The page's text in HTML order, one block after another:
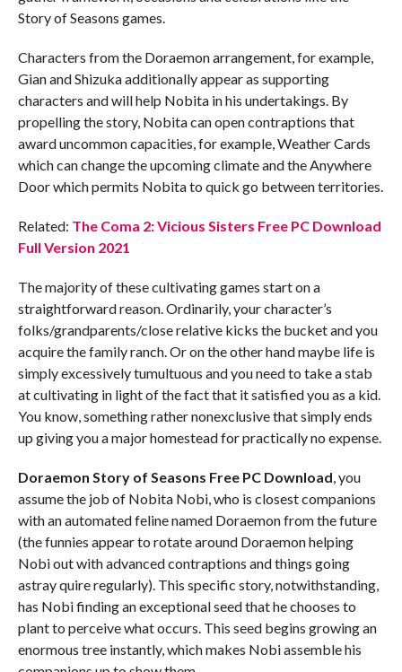
Story of Seasons games.
Characters from the Doraemon arrangement, for example,
Gian and Shizuka additionally appear as supporting
characters and will help Nobita in his undertakings. By
propelling the story, Nobita can open contraptions that
award uncommon capacities, for example, Weather Cards
which can change the upcoming climate and the Anywhere
Door which permits Nobita to quick go between territories.
Related: The Coma 2: Vicious Sisters Free PC Download
Full Version 2021
The majority of these cultivating games start on a
straightforward reason. Ordinarily, your character’s
folks/grandparents/close relative kicks the bucket and you
acquire the family ranch. Or on the other hand maybe life is
simply excessively tumultuous and you need to take a stab
at cultivating in light of the fact that it satisfied you as a kid.
You know, something rather nonexclusive that simply ends
up giving you a major homestead for practically no expense.
Doraemon Story of Seasons Free PC Download, you
assume the job of Nobita Nobi, who is closest companions
with an automated feline named Doraemon from the future
(the funnies appear to rotate around Doraemon helping
Nobi out with advanced contraptions and things going
astray quire regularly). This specific story, notwithstanding,
has Nobi finding an exceptional seed that he chooses to
plant to perceive what occurs. This seed begins growing an
enormous tree instantly, which makes Nobi assemble his